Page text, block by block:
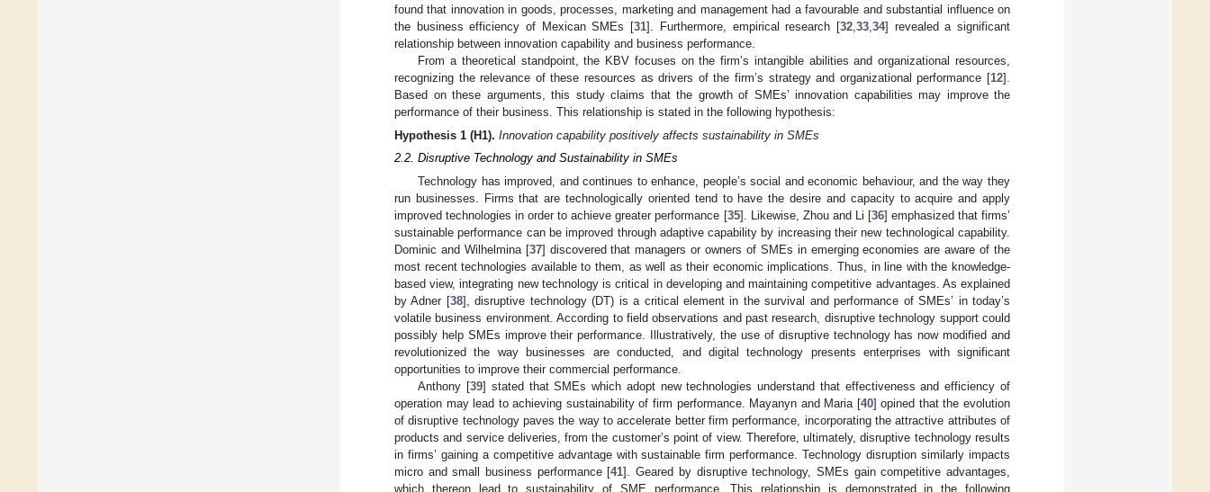
found that innovation in goods, processes, marketing and management had a favourable and substantial influence on
the business efficiency of Mexican SMEs [31]. Furthermore, empirical research [32, 33, 34] revealed a significant
relationship between innovation capability and business performance.
From a theoretical standpoint, the KBV focuses on the firm’s intangible abilities and organizational resources,
recognizing the relevance of these resources as drivers of the firm’s strategy and organizational performance [12].
Based on these arguments, this study claims that the growth of SMEs’ innovation capabilities may improve the
performance of their business. This relationship is stated in the following hypothesis:
Hypothesis 1 (H1). Innovation capability positively affects sustainability in SMEs
2.2. Disruptive Technology and Sustainability in SMEs
Technology has improved, and continues to enhance, people’s social and economic behaviour, and the way they
run businesses. Firms that are technologically oriented tend to have the desire and capacity to acquire and apply
improved technologies in order to achieve greater performance [35]. Likewise, Zhou and Li [36] emphasized that firms’
sustainable performance can be improved through adaptive capability by increasing their new technological capability.
Dominic and Wilhelmina [37] discovered that managers or owners of SMEs in emerging economies are aware of the
most recent technologies available to them, as well as their economic implications. Thus, in line with the knowledge-
based view, integrating new technology is critical in developing and maintaining competitive advantages. As explained
by Adner [38], disruptive technology (DT) is a critical element in the survival and performance of SMEs’ in today’s
volatile business environment. According to field observations and past research, disruptive technology support could
possibly help SMEs improve their performance. Illustratively, the use of disruptive technology has now modified and
revolutionized the way businesses are conducted, and digital technology presents enterprises with significant
opportunities to improve their commercial performance.
Anthony [39] stated that SMEs which adopt new technologies understand that effectiveness and efficiency of
operation may lead to achieving sustainability of firm performance. Mayanyn and Maria [40] opined that the evolution
of disruptive technology paves the way to accelerate better firm performance, incorporating the attractive attributes of
products and service deliveries, from the customer’s point of view. Therefore, ultimately, disruptive technology results
in firms’ gaining a competitive advantage with sustainable firm performance. Technology disruption similarly impacts
micro and small business performance [41]. Geared by disruptive technology, SMEs gain competitive advantages,
which thereon lead to sustainability of SME performance. This relationship is demonstrated in the following